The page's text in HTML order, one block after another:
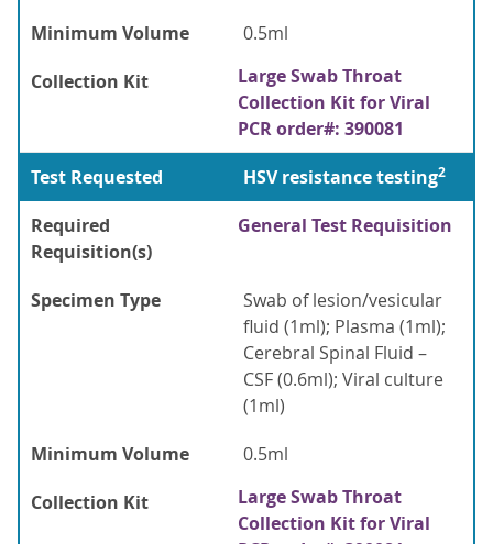
Minimum Volume
0.5ml
Collection Kit
Large Swab Throat
Collection Kit for Viral
PCR order#: 390081
Test Requested
HSV resistance testing2
Required
Requisition(s)
General Test Requisition
Specimen Type
Swab of lesion/vesicular
fluid (1ml); Plasma (1ml);
Cerebral Spinal Fluid –
CSF (0.6ml); Viral culture
(1ml)
Minimum Volume
0.5ml
Collection Kit
Large Swab Throat
Collection Kit for Viral